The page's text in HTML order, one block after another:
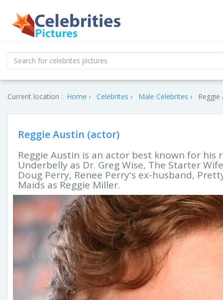
Current location : Home Celebrites Male Celebrites
Reggie Austin (actor)
Reggie Austin is an actor best known for
Underbelly as Dr. Greg Wise, The Starter
Doug Perry, Renee Perry's ex-husband,
Maids as Reggie Miller.